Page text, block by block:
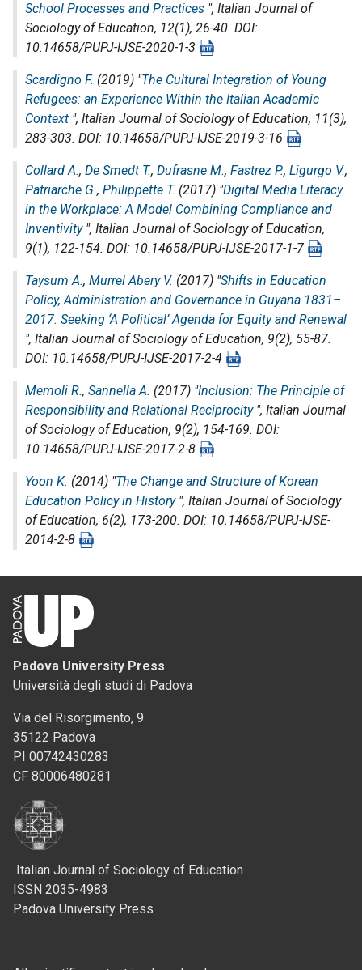
School Processes and Practices ", Italian Journal of
Sociology of Education, 12(1), 26-40. DOI:
10.14658/PUPJ-IJSE-2020-1-3
Scardigno F. (2019) "The Cultural Integration of Young
Refugees: an Experience Within the Italian Academic
Context ", Italian Journal of Sociology of Education, 11(3),
283-303. DOI: 10.14658/PUPJ-IJSE-2019-3-16
Collard A., De Smedt T., Dufrasne M., Fastrez P., Ligurgo V.,
Patriarche G., Philippette T. (2017) "Digital Media Literacy
in the Workplace: A Model Combining Compliance and
Inventivity", Italian Journal of Sociology of Education,
9(1), 122-154. DOI: 10.14658/PUPJ-IJSE-2017-1-7
Taysum A., Murrel Abery V. (2017) "Shifts in Education
Policy, Administration and Governance in Guyana 1831–
2017. Seeking ‘A Political’ Agenda for Equity and Renewal
", Italian Journal of Sociology of Education, 9(2), 55-87.
DOI: 10.14658/PUPJ-IJSE-2017-2-4
Memoli R., Sannella A. (2017) "Inclusion: The Principle of
Responsibility and Relational Reciprocity", Italian Journal
of Sociology of Education, 9(2), 154-169. DOI:
10.14658/PUPJ-IJSE-2017-2-8
Yoon K. (2014) "The Change and Structure of Korean
Education Policy in History", Italian Journal of Sociology
of Education, 6(2), 173-200. DOI: 10.14658/PUPJ-IJSE-
2014-2-8
Padova University Press
Università degli studi di Padova
Via del Risorgimento, 9
35122 Padova
PI 00742430283
CF 80006480281
Italian Journal of Sociology of Education
ISSN 2035-4983
Padova University Press